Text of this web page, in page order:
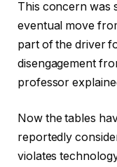
This concern was
eventual move
part of the driver
disengagement
professor
Now the tables
reportedly
violates